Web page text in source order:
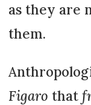
as they are
them.
Figaro that